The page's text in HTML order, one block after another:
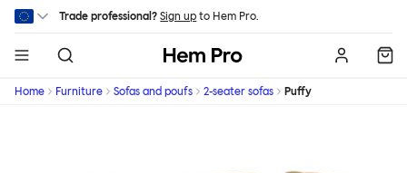
Skip to main content
Trade professional? Sign up to Hem Pro.
Hem
Home Furniture Sofas and poufs 2-seater sofas Puffy